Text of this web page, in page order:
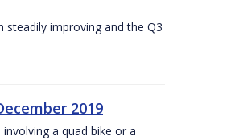
steadily improving and the Q3
2019
a quad bike or a